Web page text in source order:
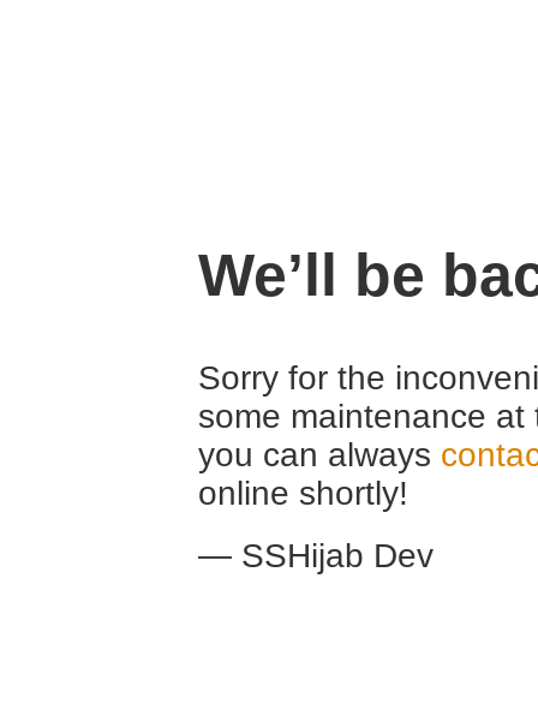
We’ll be
Sorry for the
some maintenance
you can always
online shortly!
— SSHijab Dev